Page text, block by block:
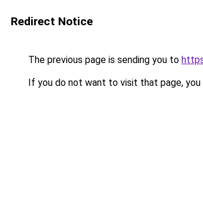
Redirect Notice
The previous page is sending you to
If you do not want to visit that page, you